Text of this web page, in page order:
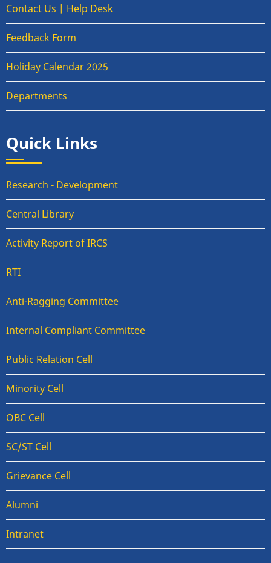
Contact Us | Help Desk
Feedback Form
Holiday Calendar 2025
Departments
Quick Links
Research - Development
Central Library
Activity Report of IRCS
RTI
Anti-Ragging Committee
Internal Compliant Committee
Public Relation Cell
Minority Cell
OBC Cell
SC/ST Cell
Grievance Cell
Alumni
Intranet